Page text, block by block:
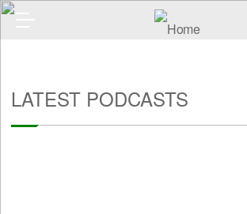
LATEST PODCASTS